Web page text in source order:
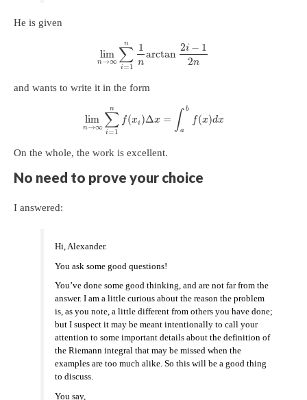
He is given
lim
n→∞ ∑
i=1
n 1
n
arctan
2i − 1
2n
and wants to write it in the form
lim
n→∞ ∑
i=1
n
f(xi )Δx = ∫ b
a
f(x)dx
On the whole, the work is excellent.
No need to prove your choice
I answered:
Hi, Alexander.
You ask some good questions!
You’ve done some good thinking, and are not far from the
answer. I am a little curious about the reason the problem
is, as you note, a little different from others you have done;
but I suspect it may be meant intentionally to call your
attention to some important details about the definition of
the Riemann integral that may be missed when the
examples are too much alike. So this will be a good thing
to discuss.
You say,